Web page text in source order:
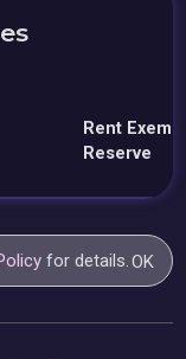
Rent
Reserve
for details.OK